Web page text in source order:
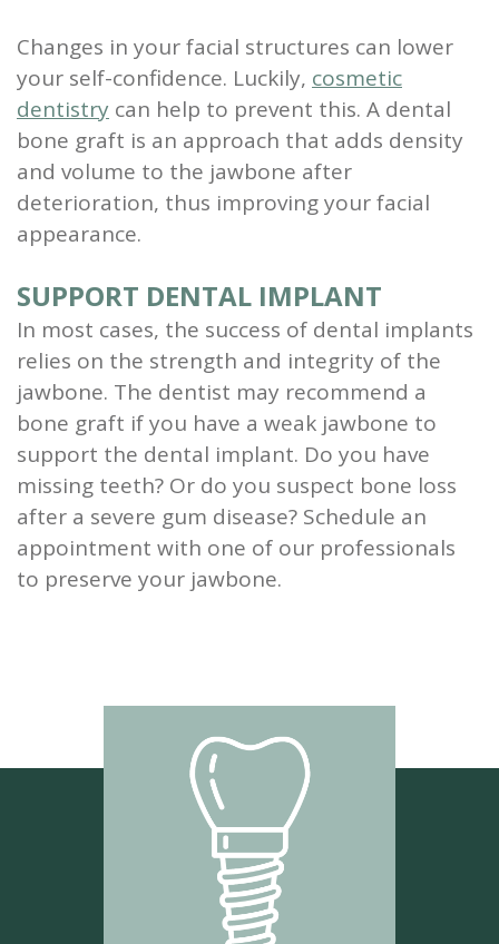
Changes in your facial structures can lower
your self-confidence. Luckily, cosmetic
dentistry can help to prevent this. A dental
bone graft is an approach that adds density
and volume to the jawbone after
deterioration, thus improving your facial
appearance.
SUPPORT DENTAL IMPLANT
In most cases, the success of dental implants
relies on the strength and integrity of the
jawbone. The dentist may recommend a
bone graft if you have a weak jawbone to
support the dental implant. Do you have
missing teeth? Or do you suspect bone loss
after a severe gum disease? Schedule an
appointment with one of our professionals
to preserve your jawbone.